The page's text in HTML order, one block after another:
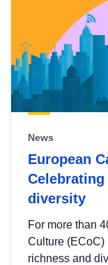
News
European
Celebrating
diversity
For more than
Culture
richness and